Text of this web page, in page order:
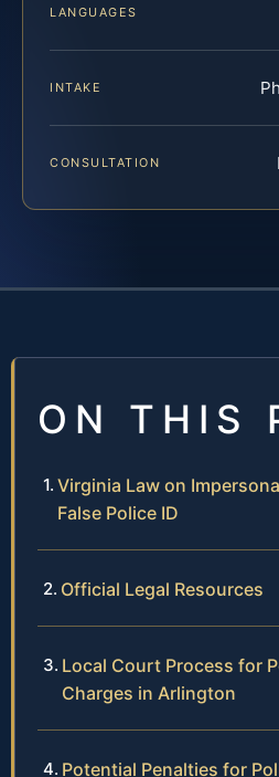
LANGUAGES
INTAKE
CONSULTATION
ON THIS
Virginia Law on
False Police ID
Official Legal Resources
Local Court Process for
Charges in Arlington
Potential Penalties for